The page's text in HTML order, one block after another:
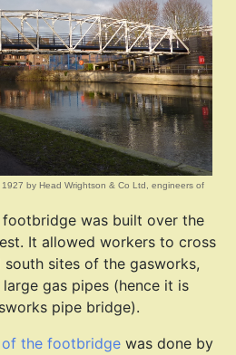
by Head Wrightson & Co Ltd, engineers of
footbridge was built over the
It allowed workers to cross
sites of the gasworks,
gas pipes (hence it is
pipe bridge).
the footbridge was done by